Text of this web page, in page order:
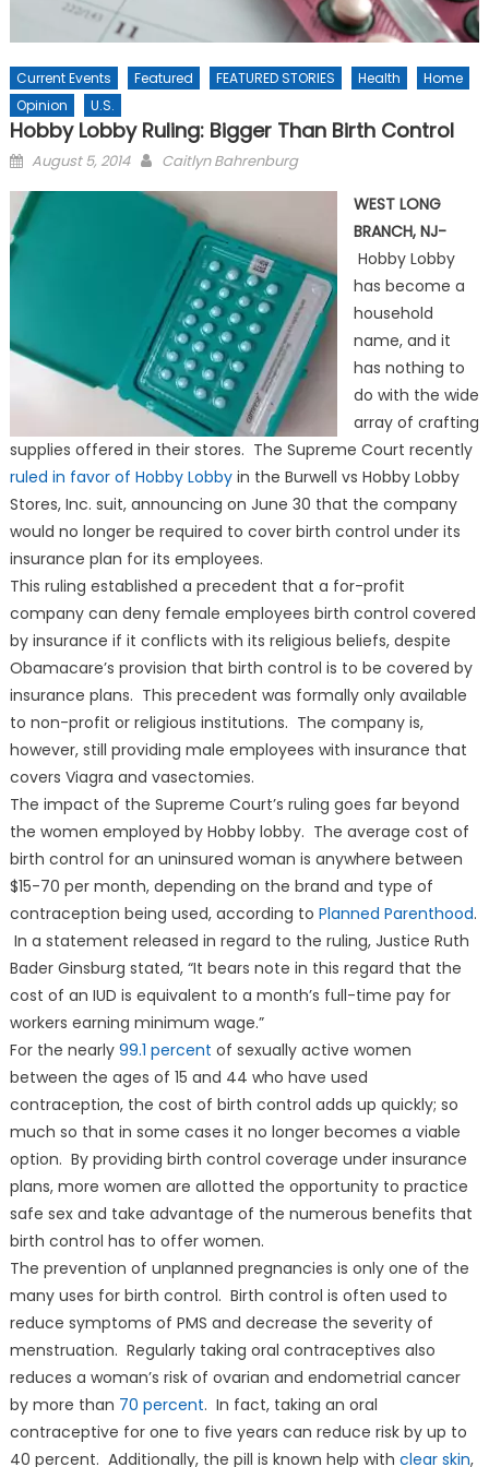
Current Events Featured FEATURED STORIES Health
Home
Opinion
U.S.
Hobby Lobby Ruling: Bigger Than Birth Control
Posted
August 5, 2014 Caitlyn Bahrenburg
WEST LONG
BRANCH, NJ-
Hobby Lobby
has become a
household
name, and it
has nothing to
do with the wide
array of crafting
supplies offered in their stores. The Supreme Court recently
ruled in favor of Hobby Lobbyin the Burwell vs Hobby Lobby
Stores, Inc. suit, announcing on June 30 that the company
would no longer be required to cover birth control under its
insurance plan for its employees.
This ruling established a precedent that a for-profit
company can deny female employees birth control covered
by insurance if it conflicts with its religious beliefs, despite
Obamacare’s provision that birth control is to be covered by
insurance plans. This precedent was formally only available
to non-profit or religious institutions. The company is,
however, still providing male employees with insurance that
covers Viagra and vasectomies.
The impact of the Supreme Court’s ruling goes far beyond
the women employed by Hobby lobby. The average cost of
birth control for an uninsured woman is anywhere between
$15-70 per month, depending on the brand and type of
contraception being used, according to Planned Parenthood.
In a statement released in regard to the ruling, Justice Ruth
Bader Ginsburg stated, “It bears note in this regard that the
cost of an IUD is equivalent to a month’s full-time pay for
workers earning minimum wage.”
For the nearly 99.1 percent of sexually active women
between the ages of 15 and 44 who have used
contraception, the cost of birth control adds up quickly; so
much so that in some cases it no longer becomes a viable
option. By providing birth control coverage under insurance
plans, more women are allotted the opportunity to practice
safe sex and take advantage of the numerous benefits that
birth control has to offer women.
The prevention of unplanned pregnancies is only one of the
many uses for birth control. Birth control is often used to
reduce symptoms of PMS and decrease the severity of
menstruation. Regularly taking oral contraceptives also
reduces a woman’s risk of ovarian and endometrial cancer
by more than 70 percent. In fact, taking an oral
contraceptive for one to five years can reduce risk by up to
40 percent. Additionally, the pill is known help with clear skin,